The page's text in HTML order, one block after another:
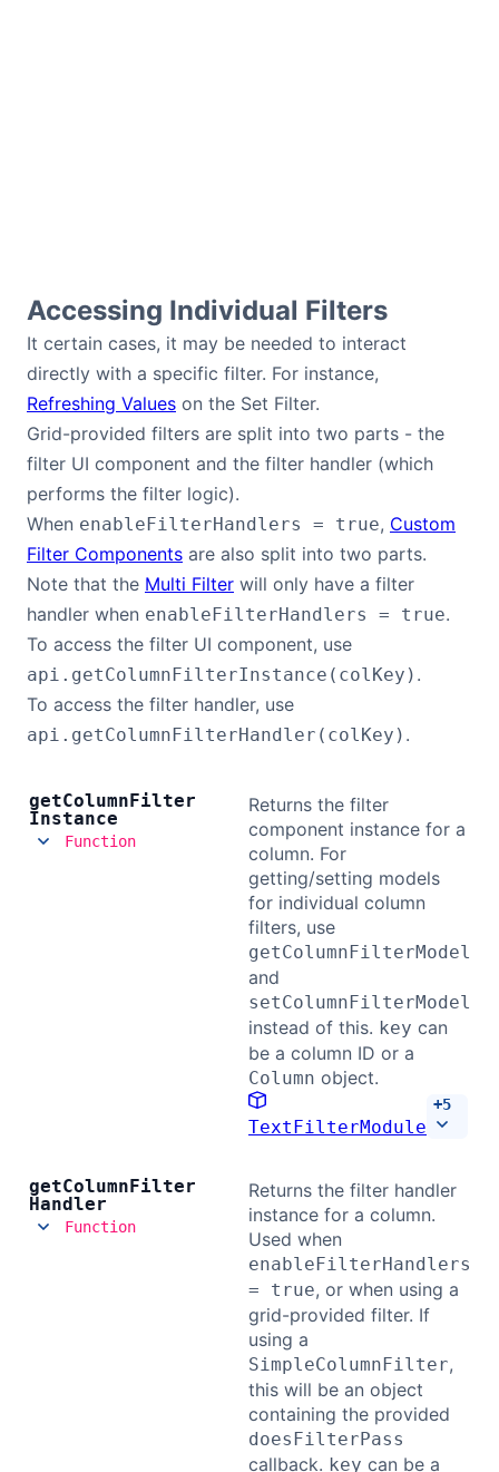
Accessing Individual Filters
It certain cases, it may be needed to interact
directly with a specific filter. For instance,
Refreshing Values on the Set Filter.
Grid-provided filters are split into two parts - the
filter UI component and the filter handler (which
performs the filter logic).
When enableFilterHandlers = true, Custom
Filter Components are also split into two parts.
Note that the Multi Filter will only have a filter
handler when enableFilterHandlers = true.
To access the filter UI component, use
api.getColumnFilterInstance(colKey) .
To access the filter handler, use
api.getColumnFilterHandler(colKey) .
getColumnFilter
Instance
Function
Returns the filter
component instance for a
column. For
getting/setting models
for individual column
filters, use
getColumnFilterModel
and
setColumnFilterModel
instead of this. key can
be a column ID or a
Column object.
TextFilterModule
+5
getColumnFilter
Handler
Function
Returns the filter handler
instance for a column.
Used when
enableFilterHandlers
= true, or when using a
grid-provided filter. If
using a
SimpleColumnFilter,
this will be an object
containing the provided
doesFilterPass
callback. key can be a